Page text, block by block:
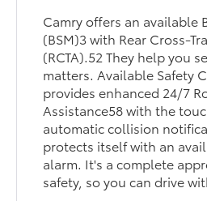
Camry offers an available
(BSM)3 with Rear Cross-
(RCTA).52 They help you
matters. Available Safety
provides enhanced 24/7
Assistance58 with the
automatic collision
protects itself with an
alarm. It's a complete
safety, so you can drive